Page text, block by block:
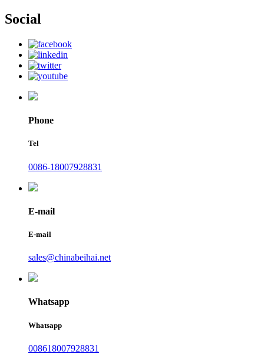
Social
Phone
Tel
0086-18007928831
E-mail
E-mail
sales@chinabeihai.net
Whatsapp
Whatsapp
008618007928831